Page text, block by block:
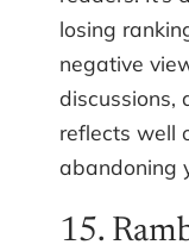
losing
negative
discussions,
reflects well
abandoning
15.